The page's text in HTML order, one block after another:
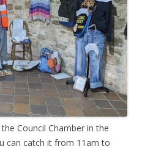
Council Chamber in the
can catch it from 11am to